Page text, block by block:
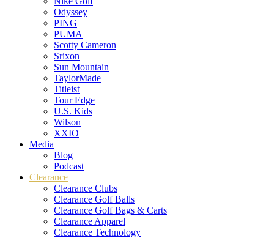
Odyssey
PING
PUMA
Scotty Cameron
Srixon
Sun Mountain
TaylorMade
Titleist
Tour Edge
U.S. Kids
Wilson
XXIO
Media
Blog
Podcast
Clearance
Clearance Clubs
Clearance Golf Balls
Clearance Golf Bags & Carts
Clearance Apparel
Clearance Technology